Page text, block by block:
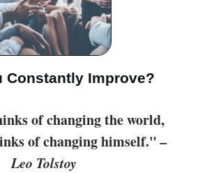
Constantly Improve?
of changing the world,
of changing himself."–
Leo Tolstoy